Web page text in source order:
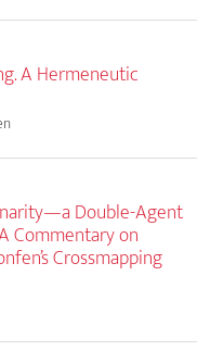
A Hermeneutic
Double-Agent
Commentary on
Crossmapping